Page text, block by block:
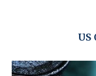
US